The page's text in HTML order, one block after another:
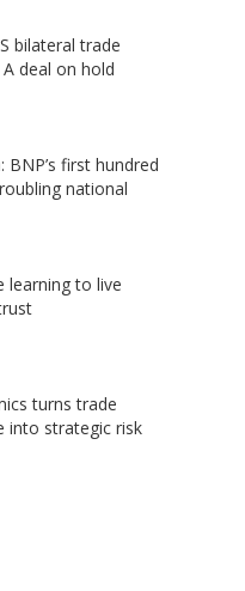
bilateral trade
deal on hold
BNP’s first hundred
national
learning to live
turns trade
into strategic risk